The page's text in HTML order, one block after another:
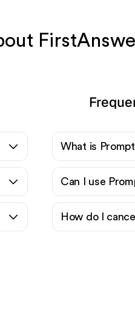
What is
Can I use
How do I